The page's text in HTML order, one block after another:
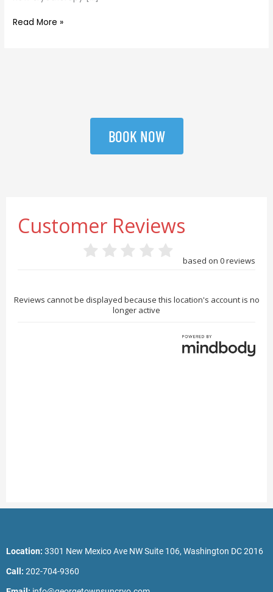
Read More »
BOOK NOW
Location: 3301 New Mexico Ave NW Suite 106, Washington DC 2016
Call: 202-704-9360